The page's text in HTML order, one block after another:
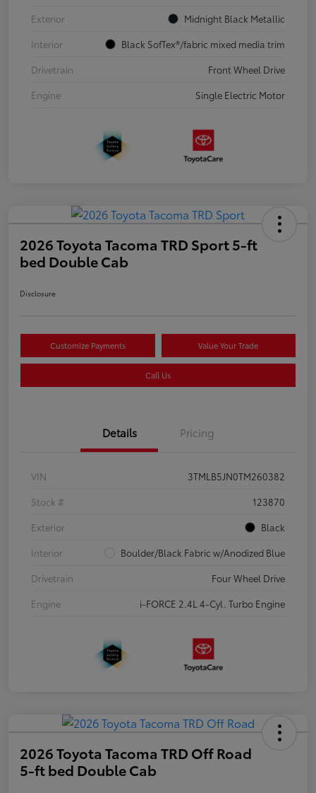
Exterior
Midnight Black Metallic
Interior
Black SofTex®/fabric mixed media trim
Drivetrain
Front Wheel Drive
Engine
Single Electric Motor
2026 Toyota Tacoma TRD Sport 5-ft
bed Double Cab
Disclosure
Customize Payments Value Your Trade
Call Us
Details Pricing
VIN
3TMLB5JN0TM260382
Stock #
123870
Exterior
Black
Interior
Boulder/Black Fabric w/Anodized Blue
Drivetrain
Four Wheel Drive
Engine
i-FORCE 2.4L 4-Cyl. Turbo Engine
2026 Toyota Tacoma TRD Off Road
5-ft bed Double Cab